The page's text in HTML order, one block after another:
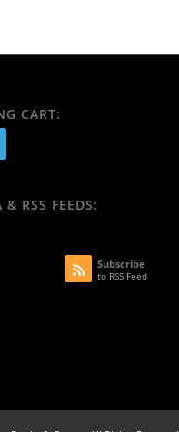
CART:
RSS FEEDS:
Subscribe
to RSS Feed